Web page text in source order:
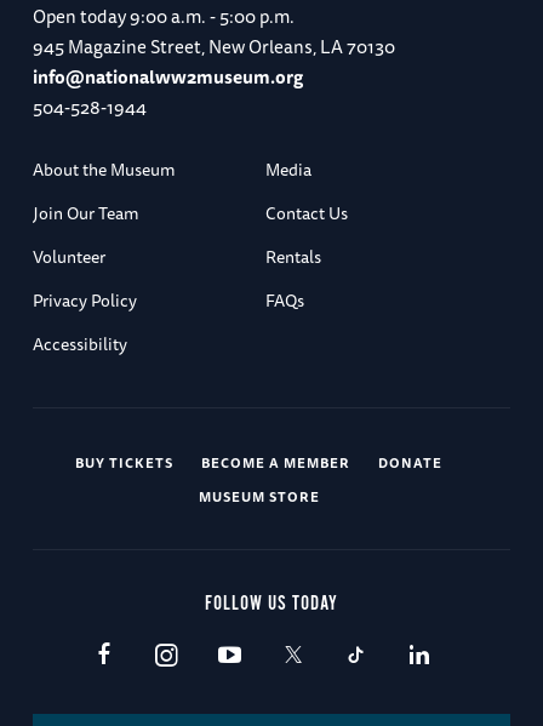
Open today9:00 a.m. - 5:00 p.m.
945 Magazine Street, New Orleans, LA 70130
info@nationalww2museum.org
504-528-1944
About the Museum
Media
Join Our Team
Contact Us
Volunteer
Rentals
Privacy Policy
FAQs
Accessibility
BUY TICKETS BECOME A MEMBER
DONATE
MUSEUM STORE
FOLLOW US TODAY